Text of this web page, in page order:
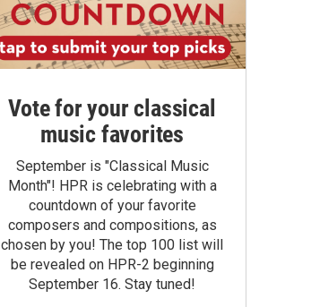
Vote for your classical
music favorites
September is "Classical Music
Month"! HPR is celebrating with a
countdown of your favorite
composers and compositions, as
chosen by you! The top 100 list will
be revealed on HPR-2 beginning
September 16. Stay tuned!